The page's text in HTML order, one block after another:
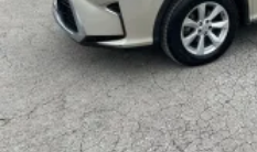
prying eyes, too. Take the
deep tinted windows.
Power 4-way driver lumbar
you feel while driving is
car drives. Enhance your
driver driver lumbar.